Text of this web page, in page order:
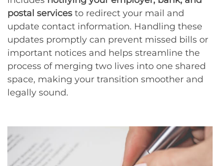
postal services to redirect your mail and
update contact information. Handling these
updates promptly can prevent missed bills or
important notices and helps streamline the
process of merging two lives into one shared
space, making your transition smoother and
legally sound.